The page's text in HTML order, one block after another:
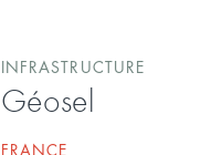
INFRASTRUCTURE
Géosel
FRANCE